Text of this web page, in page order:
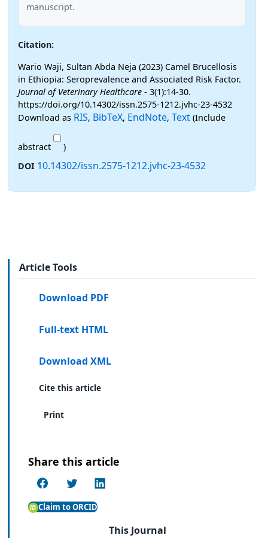
manuscript.
Citation:
Wario Waji, Sultan Abda Neja (2023) Camel Brucellosis
in Ethiopia: Seroprevalence and Associated Risk Factor.
Journal of Veterinary Healthcare - 3(1):14-30.
https://doi.org/10.14302/issn.2575-1212.jvhc-23-4532
Download as RIS, BibTeX, EndNote, Text (Include
abstract
)
DOI 10.14302/issn.2575-1212.jvhc-23-4532
Article Tools
Download PDF
Full-text HTML
Download XML
Cite this article
Print
Share this article
Claim to ORCID
This Journal